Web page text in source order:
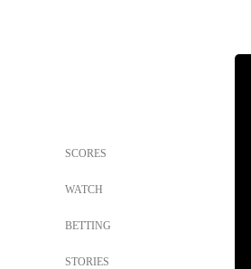
SCORES
WATCH
BETTING
STORIES